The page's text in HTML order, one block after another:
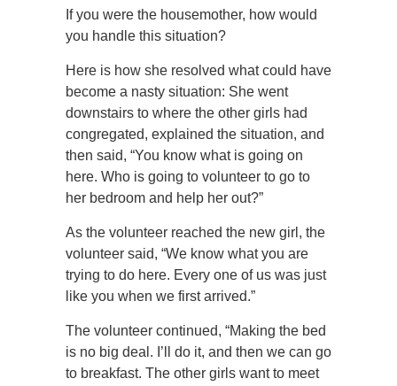
If you were the housemother, how would
you handle this situation?
Here is how she resolved what could have
become a nasty situation: She went
downstairs to where the other girls had
congregated, explained the situation, and
then said, “You know what is going on
here. Who is going to volunteer to go to
her bedroom and help her out?”
As the volunteer reached the new girl, the
volunteer said, “We know what you are
trying to do here. Every one of us was just
like you when we first arrived.”
The volunteer continued, “Making the bed
is no big deal. I’ll do it, and then we can go
to breakfast. The other girls want to meet